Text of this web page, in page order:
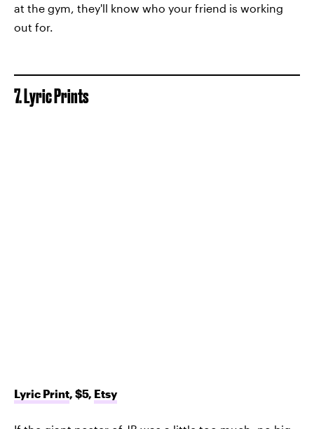
at the gym, they'll know who your friend is working
out for.
7. Lyric Prints
Lyric Print, $5, Etsy